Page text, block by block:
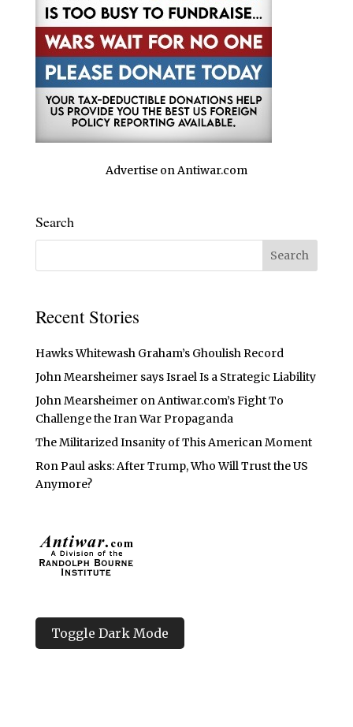
Advertise on Antiwar.com
Search
Recent Stories
Hawks Whitewash Graham’s Ghoulish Record
John Mearsheimer says Israel Is a Strategic Liability
John Mearsheimer on Antiwar.com’s Fight To
Challenge the Iran War Propaganda
The Militarized Insanity of This American Moment
Ron Paul asks: After Trump, Who Will Trust the US
Anymore?
Toggle Dark Mode